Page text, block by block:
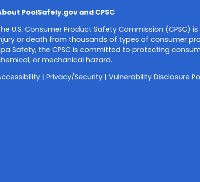
PoolSafely.gov and CPSC
U.S. Consumer Product Safety Commission
or death from thousands of types of consumer
Safety, the CPSC is committed to protecting
or mechanical hazard.
| Privacy/Security | Vulnerability Disclosure